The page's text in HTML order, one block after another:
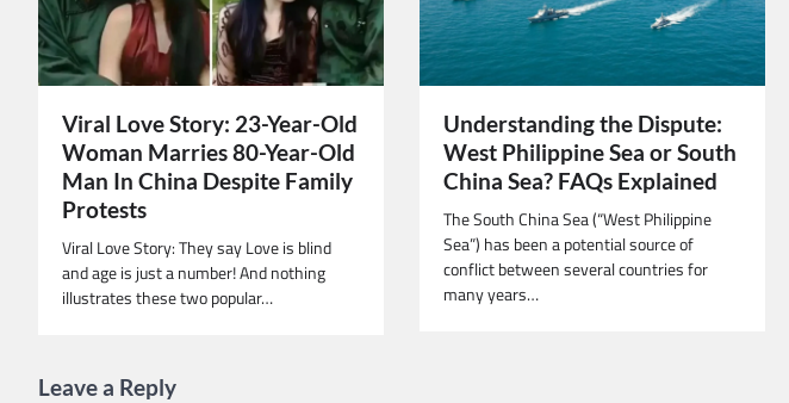
Viral Love Story: 23-Year-Old
Woman Marries 80-Year-Old
Man In China Despite Family
Protests
Viral Love Story: They say Love is blind
and age is just a number! And nothing
illustrates these two popular…
Understanding the Dispute:
West Philippine Sea or South
China Sea? FAQs Explained
The South China Sea (“West Philippine
Sea”) has been a potential source of
conflict between several countries for
many years…
Leave a Reply